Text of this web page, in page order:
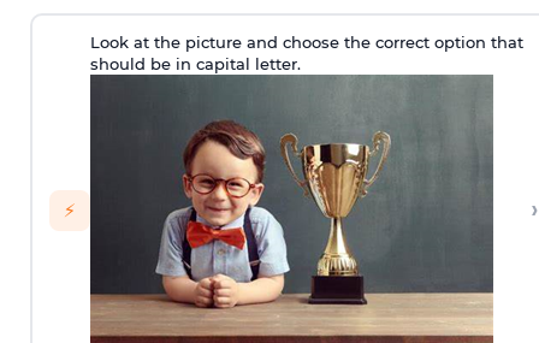
⚡
Look at the picture and choose the correct option that
should be in capital letter.
›